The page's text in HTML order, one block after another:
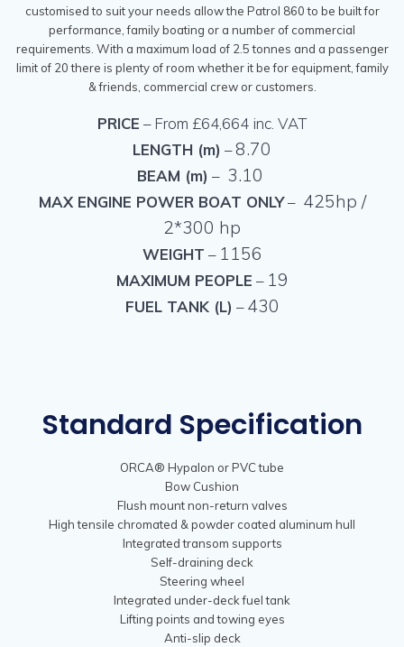
customised to suit your needs allow the Patrol 860 to be built for
performance, family boating or a number of commercial
requirements. With a maximum load of 2.5 tonnes and a passenger
limit of 20 there is plenty of room whether it be for equipment, family
& friends, commercial crew or customers.
PRICE – From £64,664 inc. VAT
LENGTH (m) –8.70
BEAM (m) – 3.10
MAX ENGINE POWER BOAT ONLY– 425hp /
2*300 hp
WEIGHT – 1156
MAXIMUM PEOPLE – 19
FUEL TANK (L) –430
Standard Specification
ORCA® Hypalon or PVC tube
Bow Cushion
Flush mount non-return valves
High tensile chromated & powder coated aluminum hull
Integrated transom supports
Self-draining deck
Steering wheel
Integrated under-deck fuel tank
Lifting points and towing eyes
Anti-slip deck